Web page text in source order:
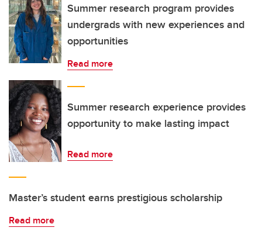
Summer research program provides
undergrads with new experiences and
opportunities
Read more
Summer research experience provides
opportunity to make lasting impact
Read more
Master’s student earns prestigious scholarship
Read more